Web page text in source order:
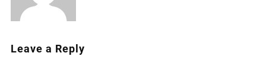
Leave a Reply